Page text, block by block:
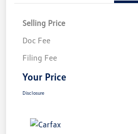
Selling Price
Doc Fee
Filing Fee
Your Price
Disclosure